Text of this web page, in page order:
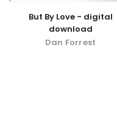
But By Love - digital
download
Dan Forrest